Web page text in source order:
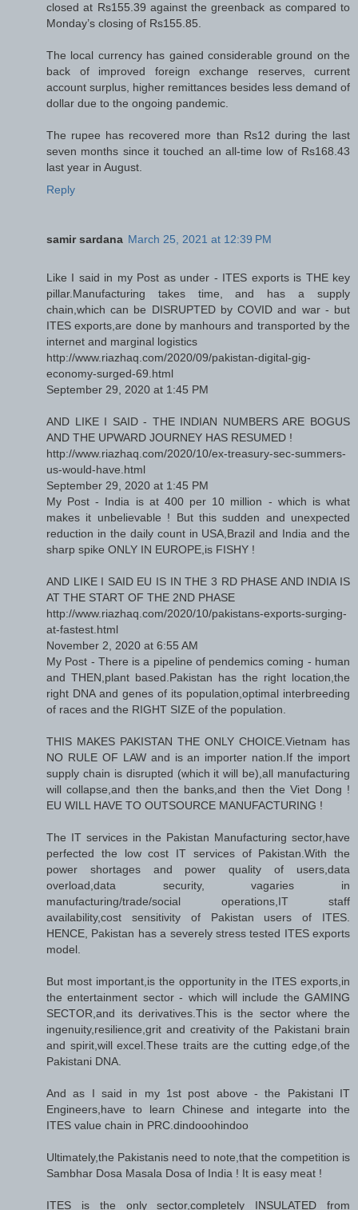
closed at Rs155.39 against the greenback as compared to
Monday’s closing of Rs155.85.
The local currency has gained considerable ground on the
back of improved foreign exchange reserves, current
account surplus, higher remittances besides less demand of
dollar due to the ongoing pandemic.
The rupee has recovered more than Rs12 during the last
seven months since it touched an all-time low of Rs168.43
last year in August.
Reply
samir sardana March 25, 2021 at 12:39 PM
Like I said in my Post as under - ITES exports is THE key
pillar.Manufacturing takes time, and has a supply
chain,which can be DISRUPTED by COVID and war - but
ITES exports,are done by manhours and transported by the
internet and marginal logistics
http://www.riazhaq.com/2020/09/pakistan-digital-gig-
economy-surged-69.html
September 29, 2020 at 1:45 PM
AND LIKE I SAID - THE INDIAN NUMBERS ARE BOGUS
AND THE UPWARD JOURNEY HAS RESUMED !
http://www.riazhaq.com/2020/10/ex-treasury-sec-summers-
us-would-have.html
September 29, 2020 at 1:45 PM
My Post - India is at 400 per 10 million - which is what
makes it unbelievable ! But this sudden and unexpected
reduction in the daily count in USA,Brazil and India and the
sharp spike ONLY IN EUROPE,is FISHY !
AND LIKE I SAID EU IS IN THE 3 RD PHASE AND INDIA IS
AT THE START OF THE 2ND PHASE
http://www.riazhaq.com/2020/10/pakistans-exports-surging-
at-fastest.html
November 2, 2020 at 6:55 AM
My Post - There is a pipeline of pendemics coming - human
and THEN,plant based.Pakistan has the right location,the
right DNA and genes of its population,optimal interbreeding
of races and the RIGHT SIZE of the population.
THIS MAKES PAKISTAN THE ONLY CHOICE.Vietnam has
NO RULE OF LAW and is an importer nation.If the import
supply chain is disrupted (which it will be),all manufacturing
will collapse,and then the banks,and then the Viet Dong !
EU WILL HAVE TO OUTSOURCE MANUFACTURING !
The IT services in the Pakistan Manufacturing sector,have
perfected the low cost IT services of Pakistan.With the
power shortages and power quality of users,data
overload,data security, vagaries in
manufacturing/trade/social operations,IT staff
availability,cost sensitivity of Pakistan users of ITES.
HENCE, Pakistan has a severely stress tested ITES exports
model.
But most important,is the opportunity in the ITES exports,in
the entertainment sector - which will include the GAMING
SECTOR,and its derivatives.This is the sector where the
ingenuity,resilience,grit and creativity of the Pakistani brain
and spirit,will excel.These traits are the cutting edge,of the
Pakistani DNA.
And as I said in my 1st post above - the Pakistani IT
Engineers,have to learn Chinese and integarte into the
ITES value chain in PRC.dindooohindoo
Ultimately,the Pakistanis need to note,that the competition is
Sambhar Dosa Masala Dosa of India ! It is easy meat !
ITES is the only sector,completely INSULATED from